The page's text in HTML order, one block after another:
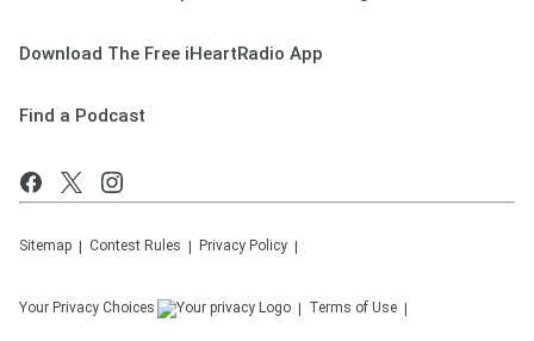
Download The Free iHeartRadio App
Find a Podcast
Sitemap Contest Rules Privacy Policy
Your Privacy Choices Terms of Use